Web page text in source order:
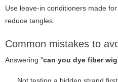
Use leave-in conditioners made
reduce tangles.
Common mistakes to
Answering "can you dye fiber wig
Not testing a hidden strand